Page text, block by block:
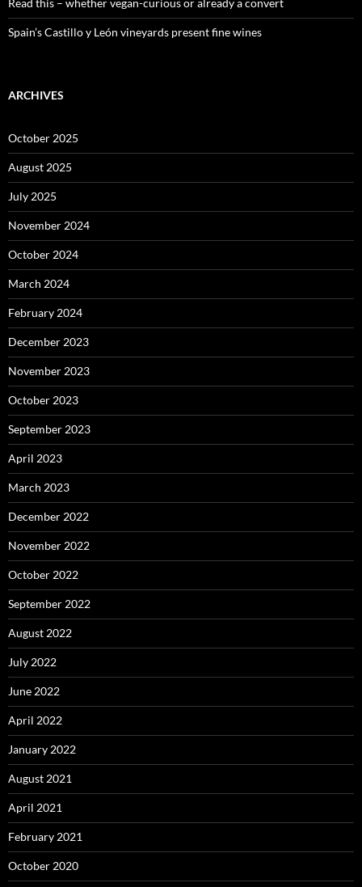
Read this – whether vegan-curious or already a convert
Spain’s Castillo y León vineyards present fine wines
ARCHIVES
October 2025
August 2025
July 2025
November 2024
October 2024
March 2024
February 2024
December 2023
November 2023
October 2023
September 2023
April 2023
March 2023
December 2022
November 2022
October 2022
September 2022
August 2022
July 2022
June 2022
April 2022
January 2022
August 2021
April 2021
February 2021
October 2020